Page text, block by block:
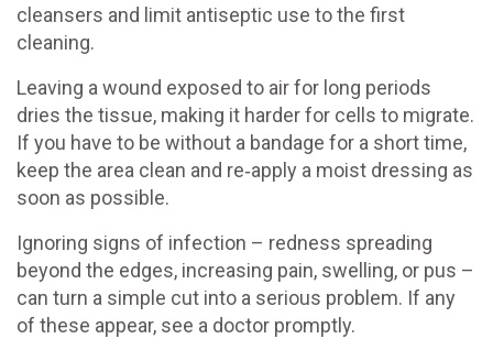
cleansers and limit antiseptic use to the first
cleaning.
Leaving a wound exposed to air for long periods
dries the tissue, making it harder for cells to migrate.
If you have to be without a bandage for a short time,
keep the area clean and re‑apply a moist dressing as
soon as possible.
Ignoring signs of infection – redness spreading
beyond the edges, increasing pain, swelling, or pus –
can turn a simple cut into a serious problem. If any
of these appear, see a doctor promptly.